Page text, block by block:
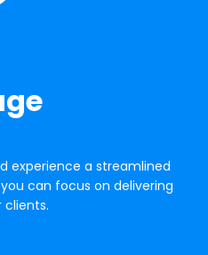
experience a streamlined
can focus on delivering
clients.